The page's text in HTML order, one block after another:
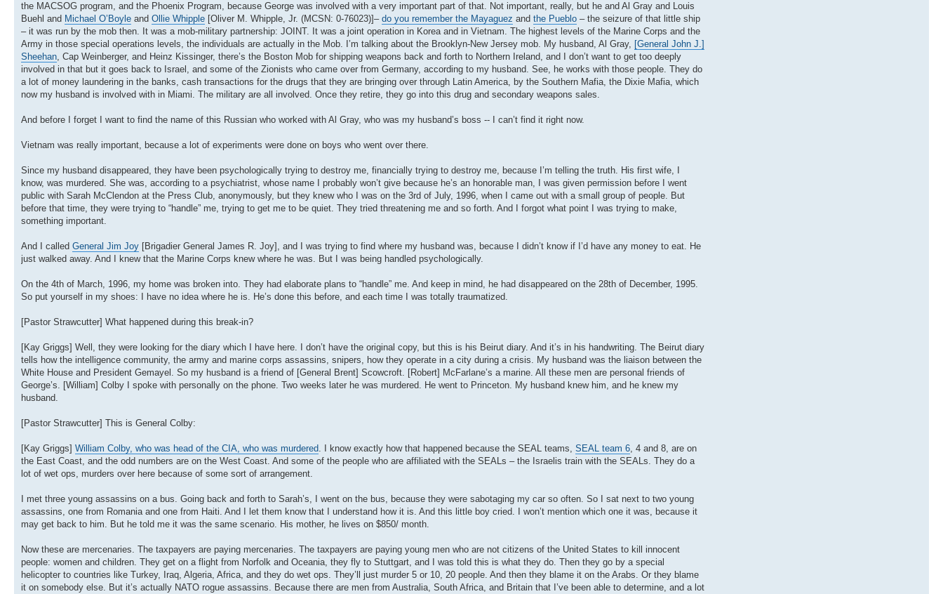
the MACSOG program, and the Phoenix Program, because George was involved with a very important part of that. Not important, really, but he and Al Gray and Louis
Buehl and Michael O’Boyle and Ollie Whipple [Oliver M. Whipple, Jr. (MCSN: 0-76023)]– do you remember the Mayaguez and the Pueblo – the seizure of that little ship
– it was run by the mob then. It was a mob-military partnership: JOINT. It was a joint operation in Korea and in Vietnam. The highest levels of the Marine Corps and the
Army in those special operations levels, the individuals are actually in the Mob. I’m talking about the Brooklyn-New Jersey mob. My husband, Al Gray, [General John J.]
Sheehan, Cap Weinberger, and Heinz Kissinger, there’s the Boston Mob for shipping weapons back and forth to Northern Ireland, and I don’t want to get too deeply
involved in that but it goes back to Israel, and some of the Zionists who came over from Germany, according to my husband. See, he works with those people. They do
a lot of money laundering in the banks, cash transactions for the drugs that they are bringing over through Latin America, by the Southern Mafia, the Dixie Mafia, which
now my husband is involved with in Miami. The military are all involved. Once they retire, they go into this drug and secondary weapons sales.
And before I forget I want to find the name of this Russian who worked with Al Gray, who was my husband’s boss -- I can’t find it right now.
Vietnam was really important, because a lot of experiments were done on boys who went over there.
Since my husband disappeared, they have been psychologically trying to destroy me, financially trying to destroy me, because I’m telling the truth. His first wife, I
know, was murdered. She was, according to a psychiatrist, whose name I probably won’t give because he’s an honorable man, I was given permission before I went
public with Sarah McClendon at the Press Club, anonymously, but they knew who I was on the 3rd of July, 1996, when I came out with a small group of people. But
before that time, they were trying to “handle” me, trying to get me to be quiet. They tried threatening me and so forth. And I forgot what point I was trying to make,
something important.
And I called General Jim Joy [Brigadier General James R. Joy], and I was trying to find where my husband was, because I didn’t know if I’d have any money to eat. He
just walked away. And I knew that the Marine Corps knew where he was. But I was being handled psychologically.
On the 4th of March, 1996, my home was broken into. They had elaborate plans to “handle” me. And keep in mind, he had disappeared on the 28th of December, 1995.
So put yourself in my shoes: I have no idea where he is. He’s done this before, and each time I was totally traumatized.
[Pastor Strawcutter] What happened during this break-in?
[Kay Griggs] Well, they were looking for the diary which I have here. I don’t have the original copy, but this is his Beirut diary. And it’s in his handwriting. The Beirut diary
tells how the intelligence community, the army and marine corps assassins, snipers, how they operate in a city during a crisis. My husband was the liaison between the
White House and President Gemayel. So my husband is a friend of [General Brent] Scowcroft. [Robert] McFarlane’s a marine. All these men are personal friends of
George’s. [William] Colby I spoke with personally on the phone. Two weeks later he was murdered. He went to Princeton. My husband knew him, and he knew my
husband.
[Pastor Strawcutter] This is General Colby:
[Kay Griggs] William Colby, who was head of the CIA, who was murdered. I know exactly how that happened because the SEAL teams, SEAL team 6, 4 and 8, are on
the East Coast, and the odd numbers are on the West Coast. And some of the people who are affiliated with the SEALs – the Israelis train with the SEALs. They do a
lot of wet ops, murders over here because of some sort of arrangement.
I met three young assassins on a bus. Going back and forth to Sarah’s, I went on the bus, because they were sabotaging my car so often. So I sat next to two young
assassins, one from Romania and one from Haiti. And I let them know that I understand how it is. And this little boy cried. I won’t mention which one it was, because it
may get back to him. But he told me it was the same scenario. His mother, he lives on $850/ month.
Now these are mercenaries. The taxpayers are paying mercenaries. The taxpayers are paying young men who are not citizens of the United States to kill innocent
people: women and children. They get on a flight from Norfolk and Oceania, they fly to Stuttgart, and I was told this is what they do. Then they go by a special
helicopter to countries like Turkey, Iraq, Algeria, Africa, and they do wet ops. They’ll just murder 5 or 10, 20 people. And then they blame it on the Arabs. Or they blame
it on somebody else. But it’s actually NATO rogue assassins. Because there are men from Australia, South Africa, and Britain that I’ve been able to determine, and a lot